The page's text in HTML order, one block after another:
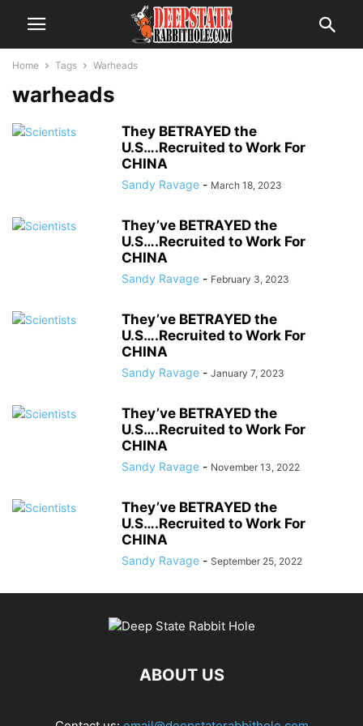
Home Tags Warheads
warheads
They BETRAYED the
U.S….Recruited to Work For
CHINA
Sandy Ravage - March 18, 2023
They’ve BETRAYED the
U.S….Recruited to Work For
CHINA
Sandy Ravage - February 3, 2023
They’ve BETRAYED the
U.S….Recruited to Work For
CHINA
Sandy Ravage - January 7, 2023
They’ve BETRAYED the
U.S….Recruited to Work For
CHINA
Sandy Ravage - November 13, 2022
They’ve BETRAYED the
U.S….Recruited to Work For
CHINA
Sandy Ravage - September 25, 2022
ABOUT US